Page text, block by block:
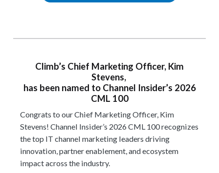
Climb’s Chief Marketing Officer, Kim
Stevens,
has been named to Channel Insider’s 2026
CML 100
Congrats to our Chief Marketing Officer, Kim
Stevens! Channel Insider’s 2026 CML 100recognizes
the top IT channel marketing leaders driving
innovation, partner enablement, and ecosystem
impact across the industry.